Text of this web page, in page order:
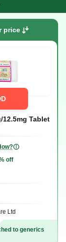
price
12.5mg Tablet
off
Ltd
to generics